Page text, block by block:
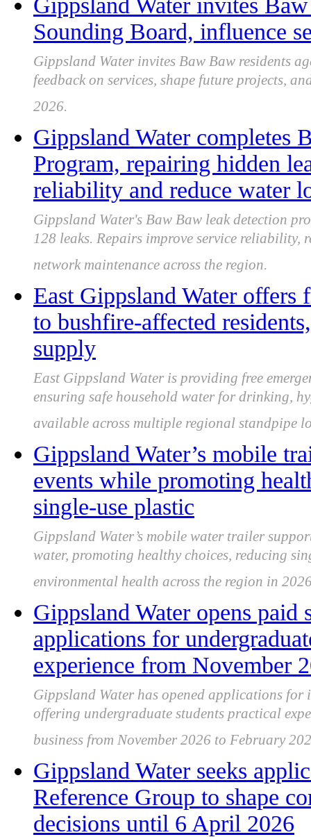
Sounding Board, influence
Gippsland Water invites Baw Baw residents
feedback on services, shape future projects,
2026.
Gippsland Water completes
Program, repairing hidden
reliability and reduce water
Gippsland Water's Baw Baw leak detection
128 leaks. Repairs improve service reliability,
network maintenance across the region.
East Gippsland Water offers
to bushfire-affected
supply
East Gippsland Water is providing free
ensuring safe household water for drinking,
available across multiple regional standpipe
Gippsland Water’s mobile
events while promoting
single-use plastic
Gippsland Water’s mobile water trailer
water, promoting healthy choices, reducing
environmental health across the region in
Gippsland Water opens paid
applications for
experience from November
Gippsland Water has opened applications
offering undergraduate students practical
business from November 2026 to February
Gippsland Water seeks
Reference Group to shape
decisions until 6 April 2026